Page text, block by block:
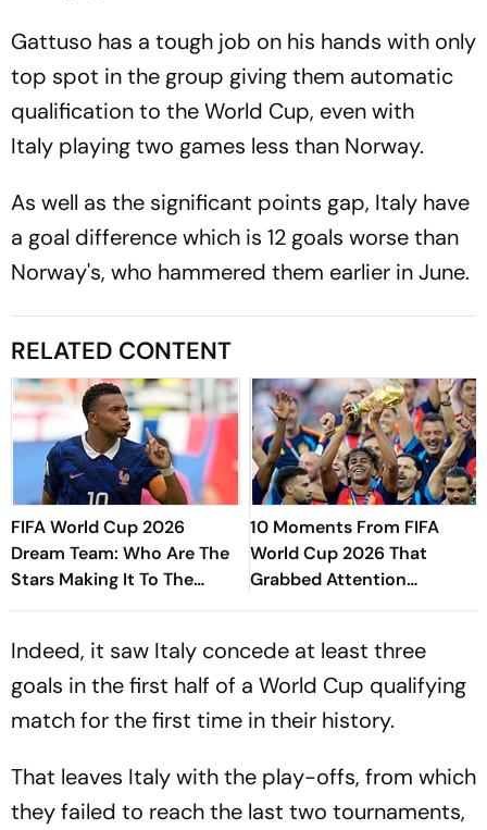
Gattuso has a tough job on his hands with only
top spot in the group giving them automatic
qualification to the World Cup, even with
Italy playing two games less than Norway.
As well as the significant points gap, Italy have
a goal difference which is 12 goals worse than
Norway's, who hammered them earlier in June.
RELATED CONTENT
FIFA World Cup 2026
Dream Team: Who Are The
Stars Making It To The
Edition's Best XI?
10 Moments From FIFA
World Cup 2026 That
Grabbed Attention
Worldwide
Indeed, it saw Italy concede at least three
goals in the first half of a World Cup qualifying
match for the first time in their history.
That leaves Italy with the play-offs, from which
they failed to reach the last two tournaments,